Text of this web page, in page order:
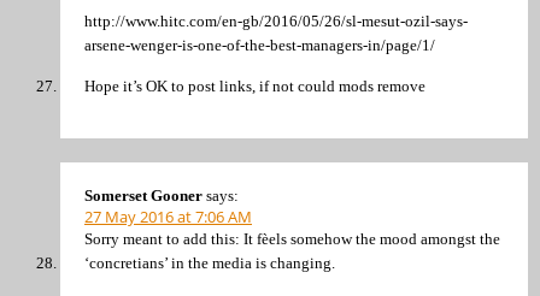
http://www.hitc.com/en-gb/2016/05/26/sl-mesut-ozil-says-
arsene-wenger-is-one-of-the-best-managers-in/page/1/
Hope it’s OK to post links, if not could mods remove
Somerset Gooner says:
27 May 2016 at 7:06 AM
Sorry meant to add this: It fèels somehow the mood amongst the
‘concretians’ in the media is changing.